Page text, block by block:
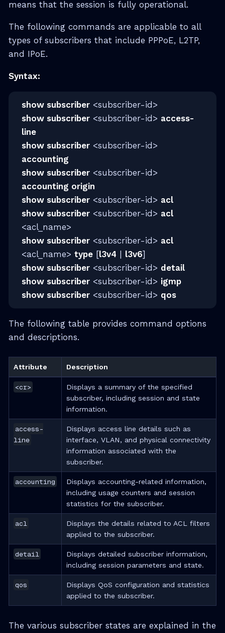
means that the session is fully operational.
The following commands are applicable to all
types of subscribers that include PPPoE, L2TP,
and IPoE.
Syntax:
show subscriber<subscriber-id>
show subscriber<subscriber-id> access-
line
show subscriber<subscriber-id>
accounting
show subscriber<subscriber-id>
accounting origin
show subscriber<subscriber-id> acl
show subscriber<subscriber-id> acl
<acl_name>
show subscriber<subscriber-id> acl
<acl_name> type[l3v4 | l3v6]
show subscriber<subscriber-id> detail
show subscriber<subscriber-id> igmp
show subscriber<subscriber-id> qos
The following table provides command options
and descriptions.
Attribute Description
<cr>
Displays a summary of the specified
subscriber, including session and state
information.
access-
line
Displays access line details such as
interface, VLAN, and physical connectivity
information associated with the
subscriber.
accounting
Displays accounting-related information,
including usage counters and session
statistics for the subscriber.
acl
Displays the details related to ACL filters
applied to the subscriber.
detail
Displays detailed subscriber information,
including session parameters and state.
qos
Displays QoS configuration and statistics
applied to the subscriber.
The various subscriber states are explained in the